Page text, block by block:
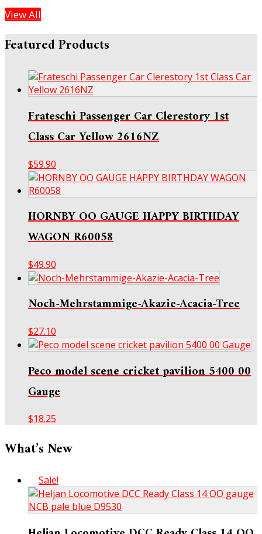
View All
Featured Products
Frateschi Passenger Car Clerestory 1st
Class Car Yellow 2616NZ
$59.90
HORNBY OO GAUGE HAPPY BIRTHDAY
WAGON R60058
$49.90
Noch-Mehrstammige-Akazie-Acacia-Tree
$27.10
Peco model scene cricket pavilion 5400 00
Gauge
$18.25
What’s New
Sale!